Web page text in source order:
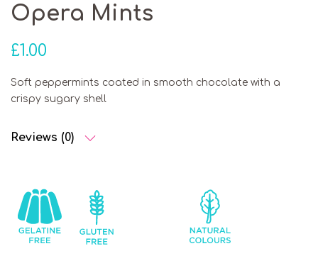
Opera Mints
£1.00
Soft peppermints coated in smooth chocolate with a
crispy sugary shell
Reviews (0)
Gelatine
Free
Gluten
Natural
Colours